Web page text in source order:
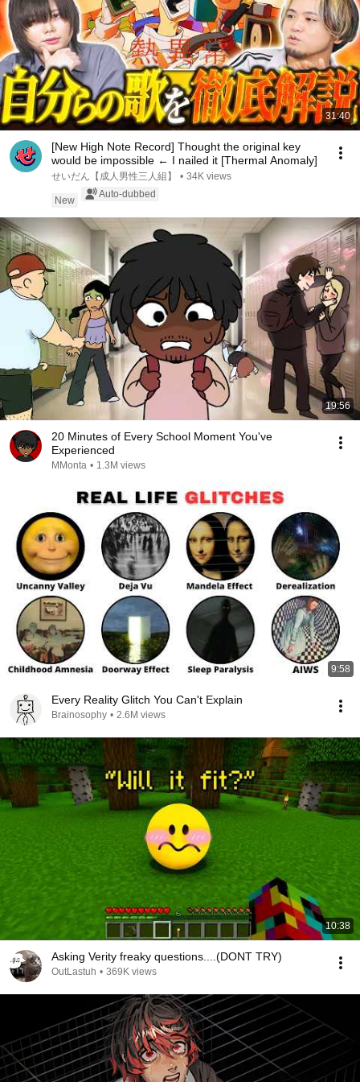
31:40
[New High Note Record] Thought the original key
would be impossible ← I nailed it [Thermal Anomaly]
せいだん【成人男性三人組】 • 34K views
New
Auto-dubbed
19:56
20 Minutes of Every School Moment You've
Experienced
MMonta • 1.3M views
9:58
Every Reality Glitch You Can't Explain
Brainosophy • 2.6M views
10:38
Asking Verity freaky questions....(DONT TRY)
OutLastuh • 369K views